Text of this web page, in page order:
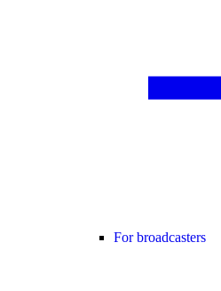
For broadcasters